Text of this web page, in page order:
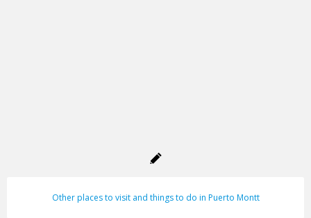
Other places to visit and things to do in Puerto Montt